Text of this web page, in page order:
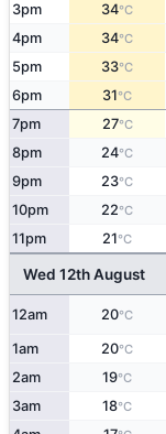
3pm 34°C
4pm 34°C
5pm 33°C
6pm 31°C
7pm 27°C
8pm 24°C
9pm 23°C
10pm 22°C
11pm 21°C
Wed 12th August
12am 20°C
1am 20°C
2am 19°C
3am 18°C